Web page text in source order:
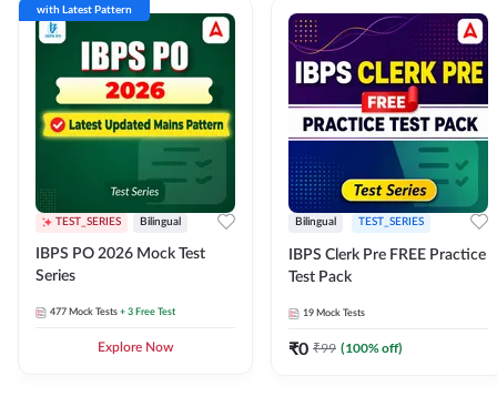
with Latest Pattern
TEST_SERIES Bilingual
IBPS PO 2026 Mock Test
Series
477 Mock Tests + 3 Free Test
Explore Now
Bilingual TEST_SERIES
IBPS Clerk Pre FREE Practice
Test Pack
19 Mock Tests
₹0 ₹99 (100% off)